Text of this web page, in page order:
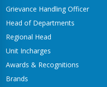
Grievance Handling Officer
Head of Departments
Regional Head
Unit Incharges
Awards & Recognitions
Brands